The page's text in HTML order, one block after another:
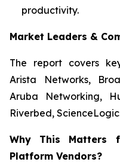
productivity.
Market Leaders &
The report covers
Arista Networks,
Aruba Networking,
Riverbed,
Why This Matters
Platform Vendors?